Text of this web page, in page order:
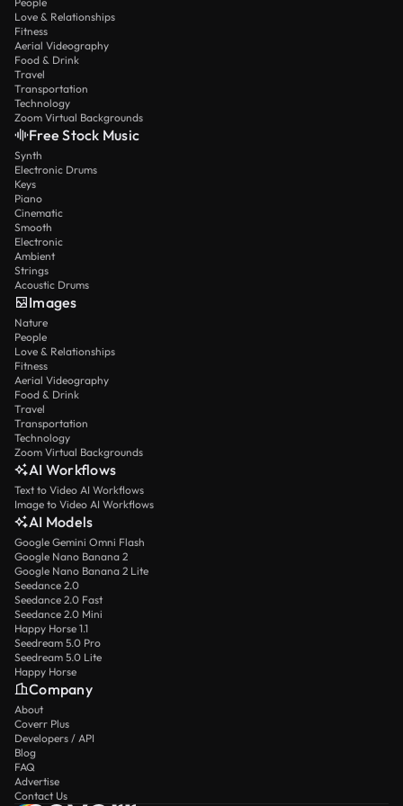
Love & Relationships
Fitness
Aerial Videography
Food & Drink
Travel
Transportation
Technology
Zoom Virtual Backgrounds
Free Stock Music
Synth
Electronic Drums
Keys
Piano
Cinematic
Smooth
Electronic
Ambient
Strings
Acoustic Drums
Images
Nature
People
Love & Relationships
Fitness
Aerial Videography
Food & Drink
Travel
Transportation
Technology
Zoom Virtual Backgrounds
AI Workflows
Text to Video AI Workflows
Image to Video AI Workflows
AI Models
Google Gemini Omni Flash
Google Nano Banana 2
Google Nano Banana 2 Lite
Seedance 2.0
Seedance 2.0 Fast
Seedance 2.0 Mini
Happy Horse 1.1
Seedream 5.0 Pro
Seedream 5.0 Lite
Happy Horse
Company
About
Coverr Plus
Developers / API
Blog
FAQ
Advertise
Contact Us